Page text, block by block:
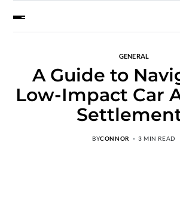
GENERAL
A Guide to
Low-Impact Car
BYCONNOR 3 MIN READ